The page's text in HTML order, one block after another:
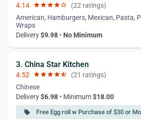
4.14 starstarstarstarstar_border (22 ratings)
American, Hamburgers, Mexican, Pasta,
Wraps
Delivery$9.98 • No Minimum
3. China Star Kitchen
4.52 starstarstarstarstar_half (21 ratings)
Chinese
Delivery$6.98 • Minimum$18.00
local_offer Free Egg roll w Purchase of $30 or